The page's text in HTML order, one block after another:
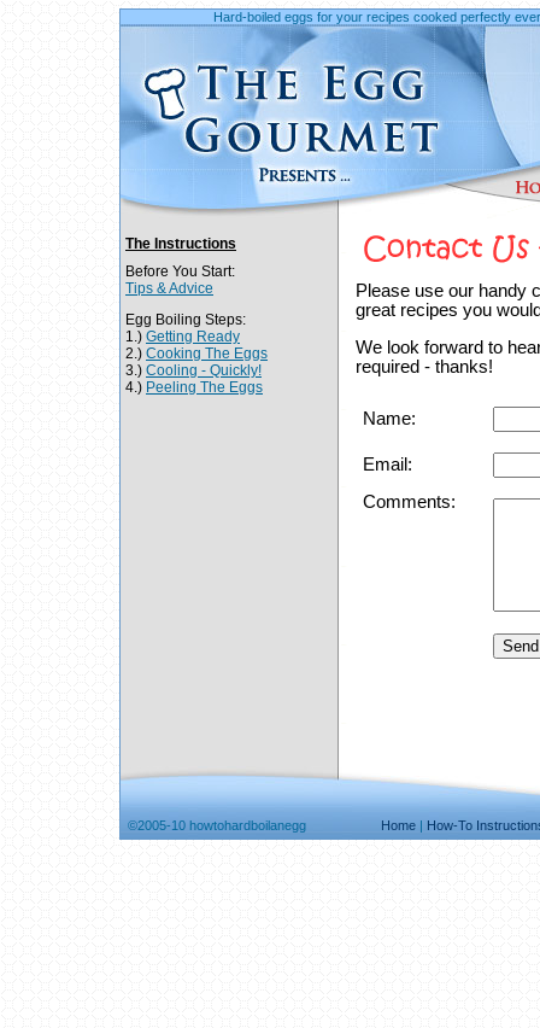
Hard-boiled eggs for your recipes cooked perfectly
The Instructions
Before You Start:
Tips & Advice
Egg Boiling Steps:
1.) Getting Ready
2.) Cooking The Eggs
3.) Cooling - Quickly!
4.) Peeling The Eggs
Please use our handy
great recipes you
We look forward to
required - thanks!
Name:
Email:
Comments:
©2005-10 howtohardboilanegg Home | How-To